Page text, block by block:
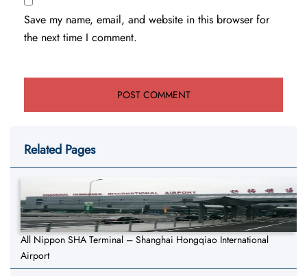
Save my name, email, and website in this browser for
the next time I comment.
Related Pages
All Nippon SHA Terminal – Shanghai Hongqiao International
Airport